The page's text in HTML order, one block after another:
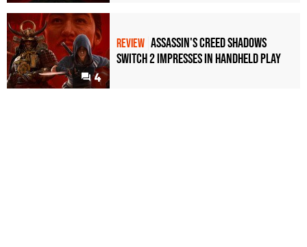
4
REVIEW Assassin's Creed Shadows
Switch 2 impresses in handheld play